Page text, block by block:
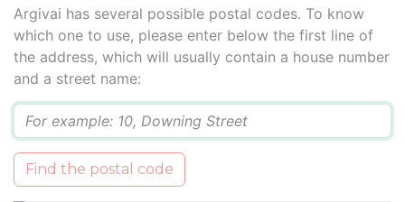
Argivai has several possible postal codes. To know
which one to use, please enter below the first line of
the address, which will usually contain a house number
and a street name:
Find the postal code